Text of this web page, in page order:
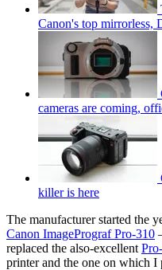
Canon's top mirrorless,
cameras are coming,
killer is here
The manufacturer started the
Canon ImagePrograf Pro-310
replaced the also-excellent
printer and the one on which